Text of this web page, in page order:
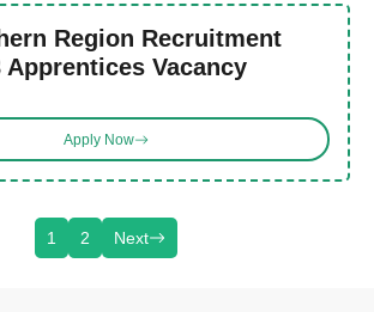
Region Recruitment
Apprentices Vacancy
Apply Now
1 2 Next